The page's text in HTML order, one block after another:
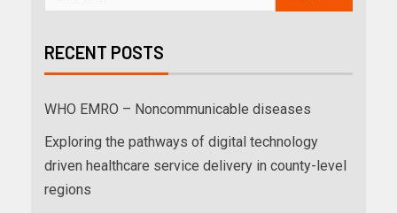
RECENT POSTS
WHO EMRO – Noncommunicable diseases
Exploring the pathways of digital technology
driven healthcare service delivery in county-level
regions